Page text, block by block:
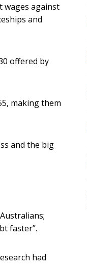
wages against
and
offered by
making them
and the big
faster”.
had